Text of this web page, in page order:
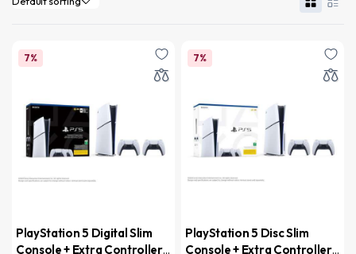
7%
PlayStation 5 Digital Slim
Console + Extra Controller
7%
PlayStation 5 Disc Slim
Console + Extra Controller